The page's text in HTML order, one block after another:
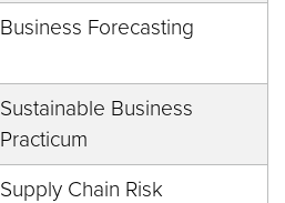
Business Forecasting
Sustainable Business
Practicum
Supply Chain Risk